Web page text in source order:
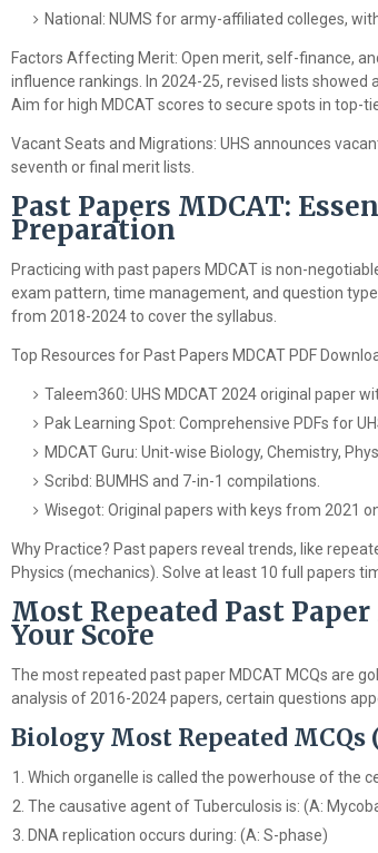
National: NUMS for army-affiliated colleges,
Factors Affecting Merit: Open merit, self-finance,
influence rankings. In 2024-25, revised lists showed
Aim for high MDCAT scores to secure spots in top-
Vacant Seats and Migrations: UHS announces
seventh or final merit lists.
Past Papers MDCAT:
Preparation
Practicing with past papers MDCAT is non-
exam pattern, time management, and question
from 2018-2024 to cover the syllabus.
Top Resources for Past Papers MDCAT PDF
Taleem360: UHS MDCAT 2024 original paper
Pak Learning Spot: Comprehensive PDFs for
MDCAT Guru: Unit-wise Biology, Chemistry,
Scribd: BUMHS and 7-in-1 compilations.
Wisegot: Original papers with keys from 2021
Why Practice? Past papers reveal trends, like
Physics (mechanics). Solve at least 10 full papers
Most Repeated Past
Your Score
The most repeated past paper MDCAT MCQs are
analysis of 2016-2024 papers, certain questions
Biology Most Repeated MCQs
Which organelle is called the powerhouse of the
The causative agent of Tuberculosis is: (A:
DNA replication occurs during: (A: S-phase)